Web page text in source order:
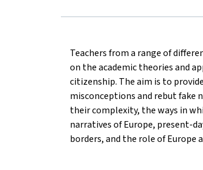
Teachers from a range of
on the academic theories and
citizenship. The aim is to
misconceptions and rebut fake
their complexity, the ways in
narratives of Europe, present-
borders, and the role of Europe